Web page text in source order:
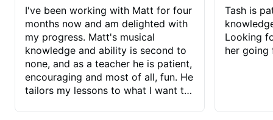
practical teacher.
I've been working with Matt for four
months now and am delighted with
my progress. Matt's musical
knowledge and ability is second to
none, and as a teacher he is patient,
encouraging and most of all, fun. He
tailors my lessons to what I want to
Tash is
Looking
her going